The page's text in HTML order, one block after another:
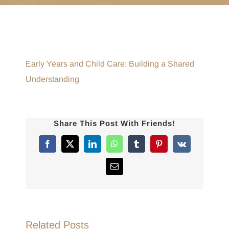
Early Years and Child Care: Building a Shared
Understanding
Share This Post With Friends!
Facebook
X LinkedInWhatsAppTumblrPinterest
Vk
Email
Related Posts